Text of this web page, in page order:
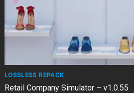
LOSSLESS REPACK
Retail Company Simulator – v1.0.55